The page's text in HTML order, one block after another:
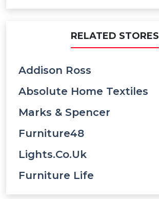
RELATED STORES
Addison Ross
Absolute Home Textiles
Marks & Spencer
Furniture48
Lights.co.uk
Furniture Life